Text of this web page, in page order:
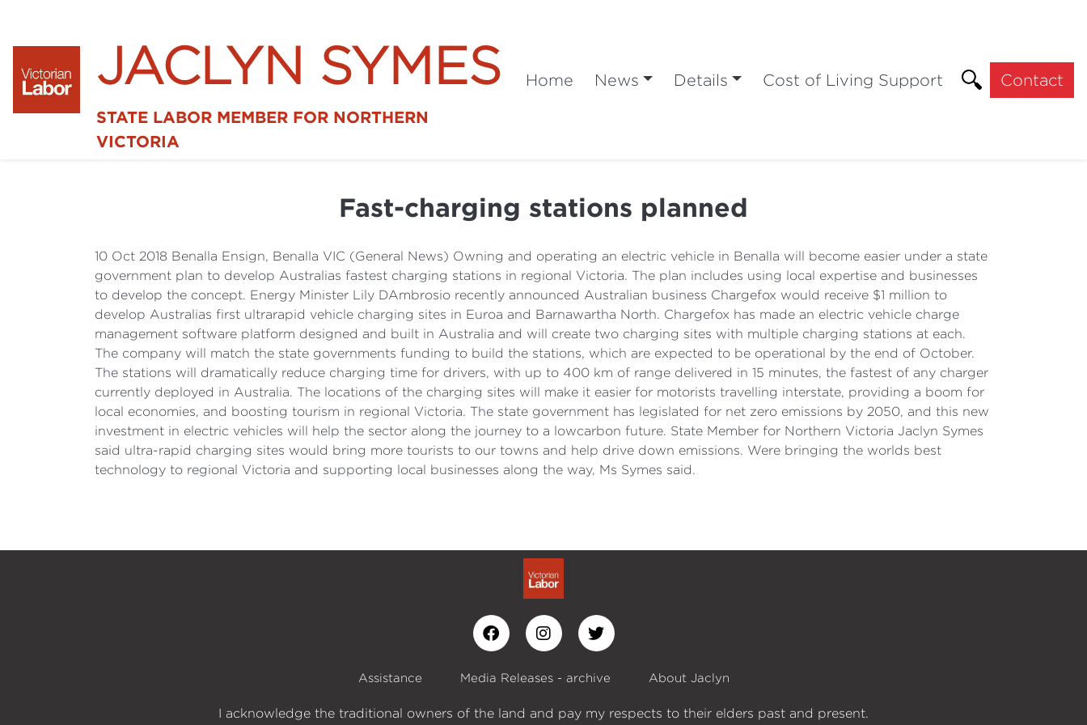
JACLYN SYMES
STATE LABOR MEMBER FOR NORTHERN
VICTORIA
Home News Details Cost of Living Support Contact
Fast-charging stations planned
10 Oct 2018 Benalla Ensign, Benalla VIC (General News) Owning and operating an electric vehicle in Benalla will become easier under a state
government plan to develop Australias fastest charging stations in regional Victoria. The plan includes using local expertise and businesses
to develop the concept. Energy Minister Lily DAmbrosio recently announced Australian business Chargefox would receive $1 million to
develop Australias first ultrarapid vehicle charging sites in Euroa and Barnawartha North. Chargefox has made an electric vehicle charge
management software platform designed and built in Australia and will create two charging sites with multiple charging stations at each.
The company will match the state governments funding to build the stations, which are expected to be operational by the end of October.
The stations will dramatically reduce charging time for drivers, with up to 400 km of range delivered in 15 minutes, the fastest of any charger
currently deployed in Australia. The locations of the charging sites will make it easier for motorists travelling interstate, providing a boom for
local economies, and boosting tourism in regional Victoria. The state government has legislated for net zero emissions by 2050, and this new
investment in electric vehicles will help the sector along the journey to a lowcarbon future. State Member for Northern Victoria Jaclyn Symes
said ultra-rapid charging sites would bring more tourists to our towns and help drive down emissions. Were bringing the worlds best
technology to regional Victoria and supporting local businesses along the way, Ms Symes said.
Assistance Media Releases - archive About Jaclyn
I acknowledge the traditional owners of the land and pay my respects to their elders past and present.